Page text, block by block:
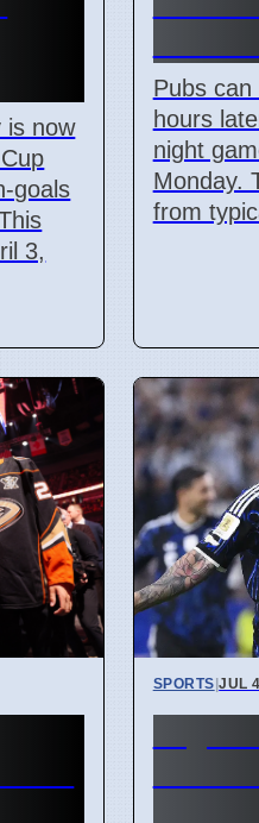
is now
goals
3,
Pubs
hours
night
Monday.
from
SPORTS |JUL